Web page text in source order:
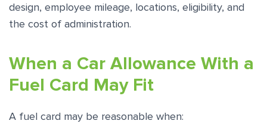
design, employee mileage, locations, eligibility, and
the cost of administration.
When a Car Allowance With a
Fuel Card May Fit
A fuel card may be reasonable when: